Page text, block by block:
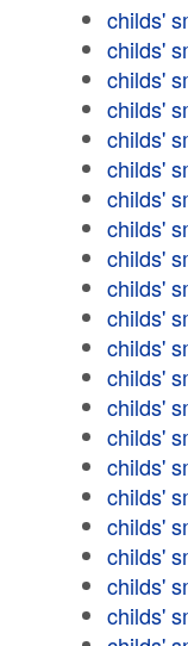
childs'
childs'
childs'
childs'
childs'
childs'
childs'
childs'
childs'
childs'
childs'
childs'
childs'
childs'
childs'
childs'
childs'
childs'
childs'
childs'
childs'